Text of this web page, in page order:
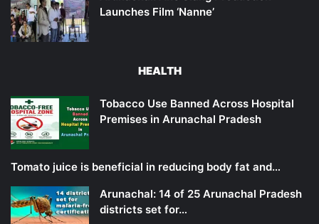
Launches Film ‘Nanne’
HEALTH
Tobacco Use Banned Across Hospital
Premises in Arunachal Pradesh
Tomato juice is beneficial in reducing body fat and…
Arunachal: 14 of 25 Arunachal Pradesh
districts set for…